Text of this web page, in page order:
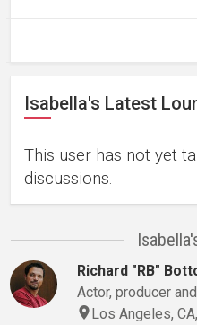
Isabella's Latest
This user has not yet
discussions.
Richard "RB"
Actor, producer
Los Angeles,